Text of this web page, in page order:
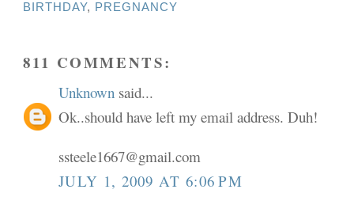
BIRTHDAY, PREGNANCY
811 COMMENTS:
Unknown said...
Ok..should have left my email address. Duh!
ssteele1667@gmail.com
JULY 1, 2009 AT 6:06 PM